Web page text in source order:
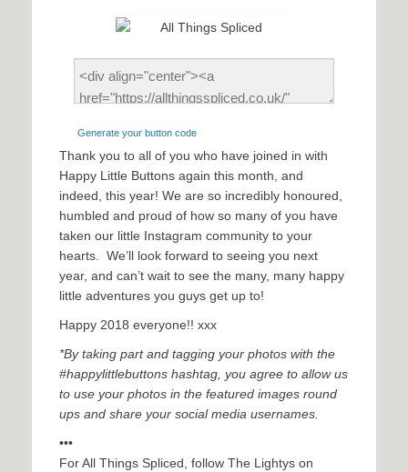
Generate your button code
Thank you to all of you who have joined in with
Happy Little Buttons again this month, and
indeed, this year! We are so incredibly honoured,
humbled and proud of how so many of you have
taken our little Instagram community to your
hearts. We’ll look forward to seeing you next
year, and can’t wait to see the many, many happy
little adventures you guys get up to!
Happy 2018 everyone!! xxx
*By taking part and tagging your photos with the
#happylittlebuttons hashtag, you agree to allow us
to use your photos in the featured images round
ups and share your social media usernames.
•••
For All Things Spliced, follow The Lightys on